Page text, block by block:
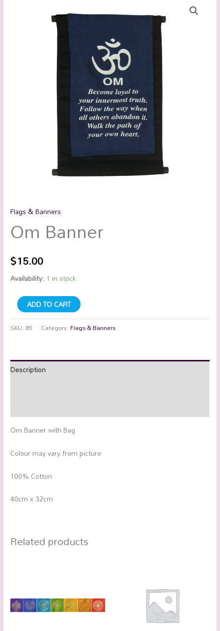
Flags & Banners
Om Banner
$15.00
Availability: 1 in stock
ADD TO CART
SKU: 85 Category:Flags & Banners
Description
Om Banner with Bag
Colour may vary from picture
100% Cotton
40cm x 32cm
Related products